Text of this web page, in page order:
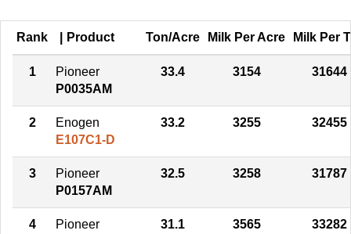
Rank Product Ton/Acre Milk Per Acre Milk Per
1
Pioneer
P0035AM
33.4 3154 31644
2
Enogen
E107C1-D
33.2 3255 32455
3
Pioneer
P0157AM
32.5 3258 31787
4
Pioneer
31.1 3565 33282